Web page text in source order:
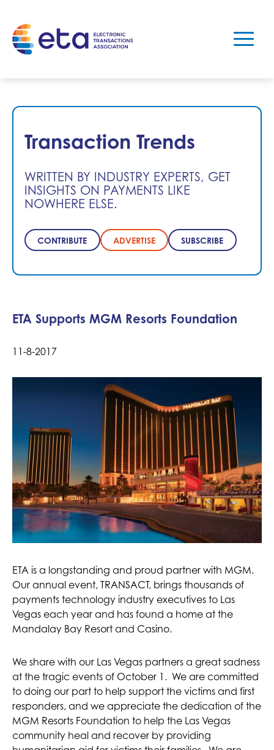
Transaction Trends
WRITTEN BY INDUSTRY EXPERTS, GET
INSIGHTS ON PAYMENTS LIKE
NOWHERE ELSE.
CONTRIBUTE ADVERTISE SUBSCRIBE
ETA Supports MGM Resorts Foundation
11-8-2017
ETA is a longstanding and proud partner with MGM.
Our annual event, TRANSACT, brings thousands of
payments technology industry executives to Las
Vegas each year and has found a home at the
Mandalay Bay Resort and Casino.
We share with our Las Vegas partners a great sadness
at the tragic events of October 1. We are committed
to doing our part to help support the victims and first
responders, and we appreciate the dedication of the
MGM Resorts Foundation to help the Las Vegas
community heal and recover by providing